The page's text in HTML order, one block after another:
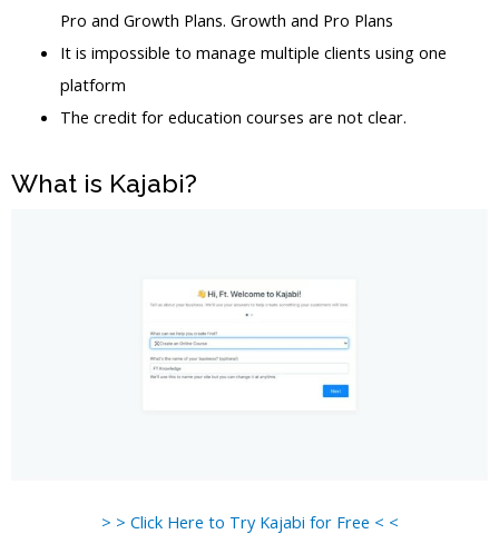
Pro and Growth Plans. Growth and Pro Plans
It is impossible to manage multiple clients using one
platform
The credit for education courses are not clear.
What is Kajabi?
> > Click Here to Try Kajabi for Free < <